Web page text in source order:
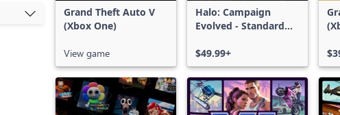
Grand Theft Auto V
(Xbox One)
View game
Halo: Campaign
Evolved - Standard
$49.99+